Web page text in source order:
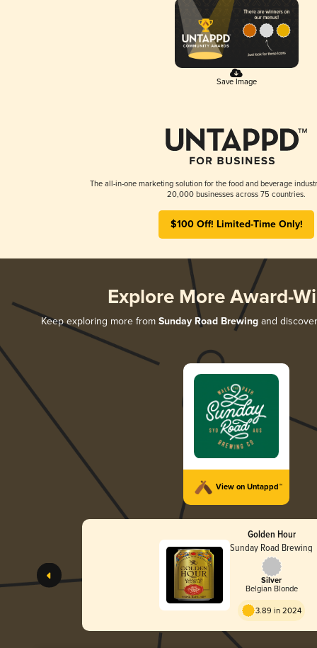
Save Image
The all-in-one marketing solution for the food and beverage
20,000 businesses across 75 countries.
$100 Off! Limited-Time Only!
Explore More Award-
Keep exploring more from Sunday Road Brewingand
View on Untappd™
Golden Hour
Sunday Road Brewing
Silver
Belgian Blonde
3.89 in 2024